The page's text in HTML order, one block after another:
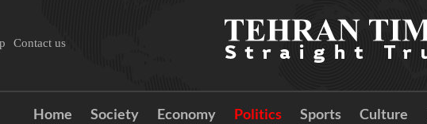
Contact us
Home Society Economy Politics Sports Culture